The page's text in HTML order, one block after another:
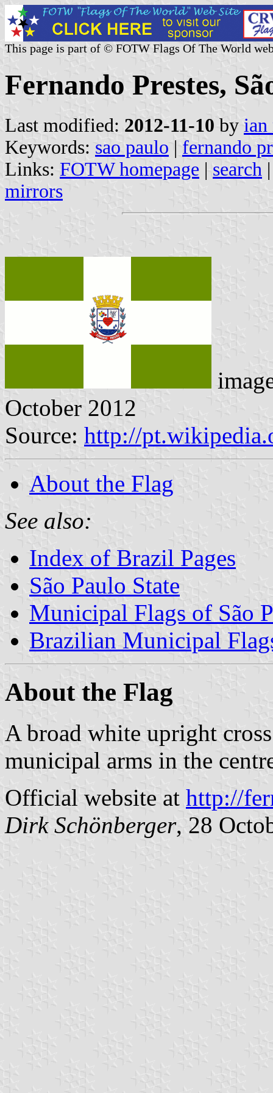
This page is part of © FOTW Flags Of The World
Fernando Prestes,
Last modified: 2012-11-10 by ian
Keywords: sao paulo | fernando
Links: FOTW homepage | search
mirrors
October 2012
Source: http://
About the Flag
See also:
Index of Brazil Pages
São Paulo State
Municipal Flags of São
Brazilian Municipal
About the Flag
A broad white upright
municipal arms in the
Official website at http://
Dirk Schönberger, 28